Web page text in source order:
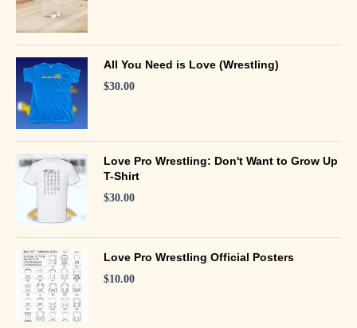
All You Need is Love (Wrestling)
$30.00
Love Pro Wrestling: Don't Want to Grow Up
T-Shirt
$30.00
Love Pro Wrestling Official Posters
$10.00